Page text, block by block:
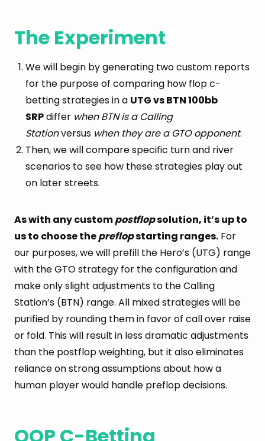
The Experiment
We will begin by generating two custom reports
for the purpose of comparing how flop c-
betting strategies in a UTG vs BTN 100bb
SRPdiffer when BTN is a Calling
Stationversus when they are a GTO opponent.
Then, we will compare specific turn and river
scenarios to see how these strategies play out
on later streets.
As with any custompostflopsolution, it’s up to
us to choose thepreflopstarting ranges. For
our purposes, we will prefill the Hero’s (UTG) range
with the GTO strategy for the configuration and
make only slight adjustments to the Calling
Station’s (BTN) range. All mixed strategies will be
purified by rounding them in favor of call over raise
or fold. This will result in less dramatic adjustments
than the postflop weighting, but it also eliminates
reliance on strong assumptions about how a
human player would handle preflop decisions.